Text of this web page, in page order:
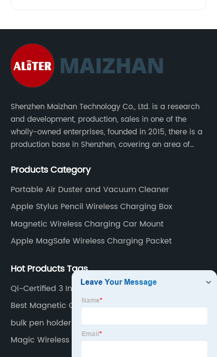
Shenzhen Maizhan Technology Co., Ltd. is a research
and development, production, sales in one of the
wholly-owned enterprises, founded in 2015, there is a
production base in Shenzhen, covering an area of
wireless charger and smart phone peripheral
Products Category
Portable Air Duster and Vacuum Cleaner
Apple Stylus Pencil Wireless Charging Box
Magnetic Wireless Charging Car Mount
Apple MagSafe Wireless Charging Packet
Hot Products Tags
Qi-Certified 3 In 1 15W Wireless Charger For
Iphone 14 13 12
Best Magnetic Qi Charger For IPhone 12 And 13
bulk pen holder wireless charging stations
Magic Wireless Charger